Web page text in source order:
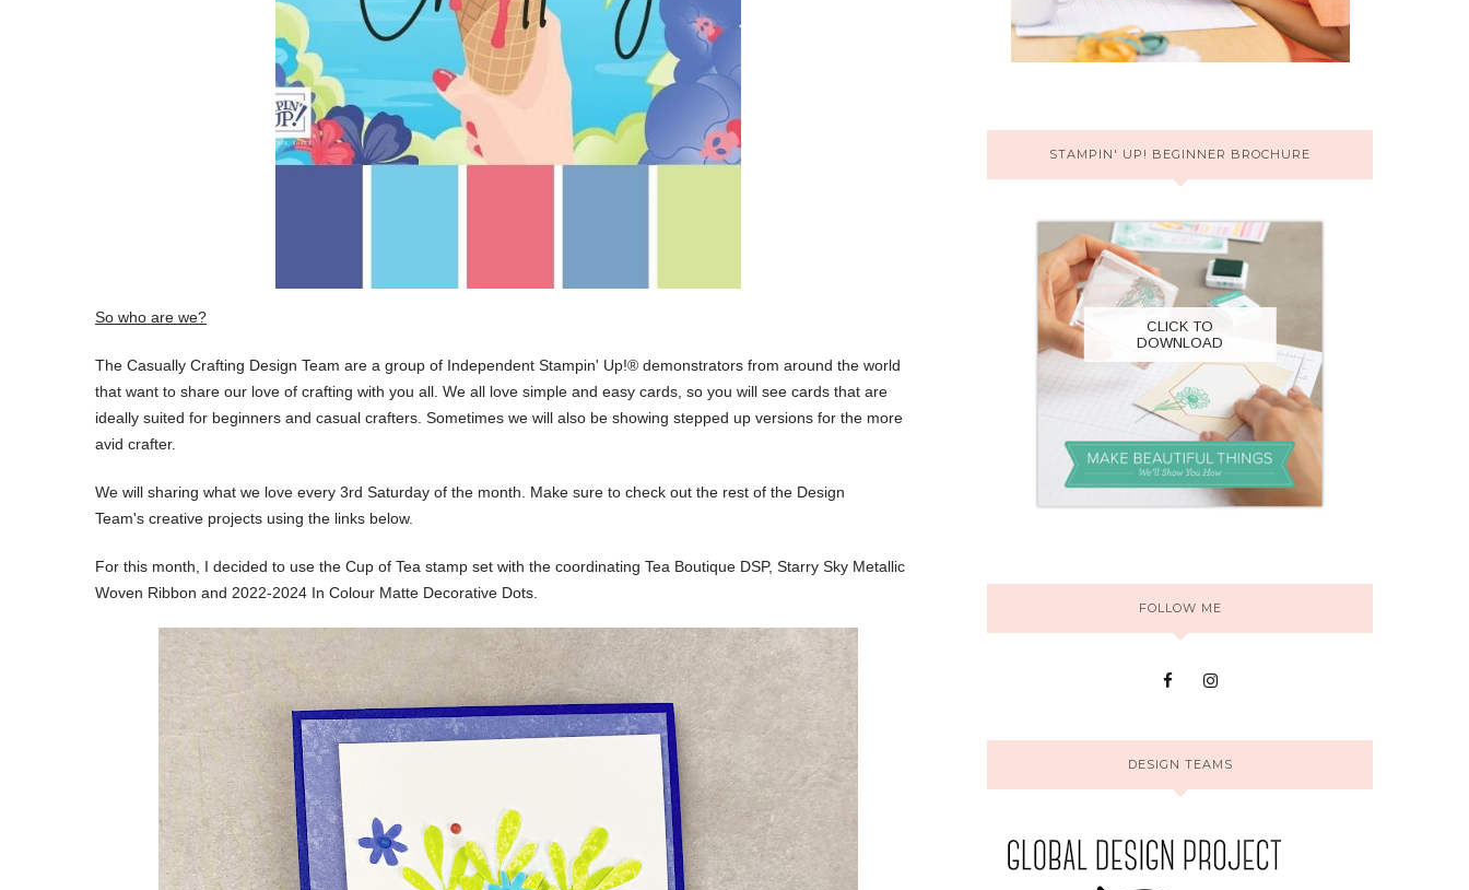
So who are we?
The Casually Crafting Design Team are a group of Independent Stampin' Up!® demonstrators from around the world
that want to share our love of crafting with you all. We all love simple and easy cards, so you will see cards that are
ideally suited for beginners and casual crafters. Sometimes we will also be showing stepped up versions for the more
avid crafter.
We will sharing what we love every 3rd Saturday of the month. Make sure to check out the rest of the Design
Team's creative projects using the links below.
For this month, I decided to use the Cup of Tea stamp set with the coordinating Tea Boutique DSP, Starry Sky Metallic
Woven Ribbon and 2022-2024 In Colour Matte Decorative Dots.
STAMPIN' UP! BEGINNER BROCHURE
CLICK TO
DOWNLOAD
FOLLOW ME
DESIGN TEAMS